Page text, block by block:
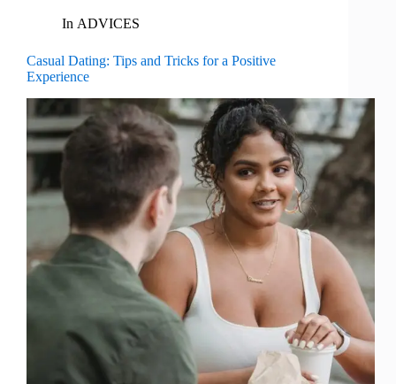
In ADVICES
Casual Dating: Tips and Tricks for a Positive
Experience